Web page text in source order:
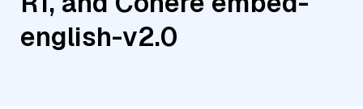
english-v2.0